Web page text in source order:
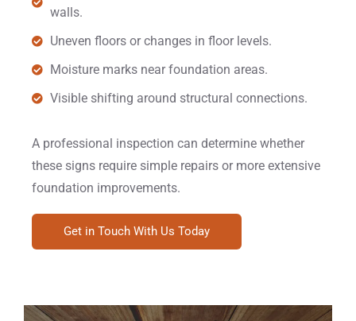
walls.
Uneven floors or changes in floor levels.
Moisture marks near foundation areas.
Visible shifting around structural connections.
A professional inspection can determine whether
these signs require simple repairs or more extensive
foundation improvements.
Get in Touch With Us Today